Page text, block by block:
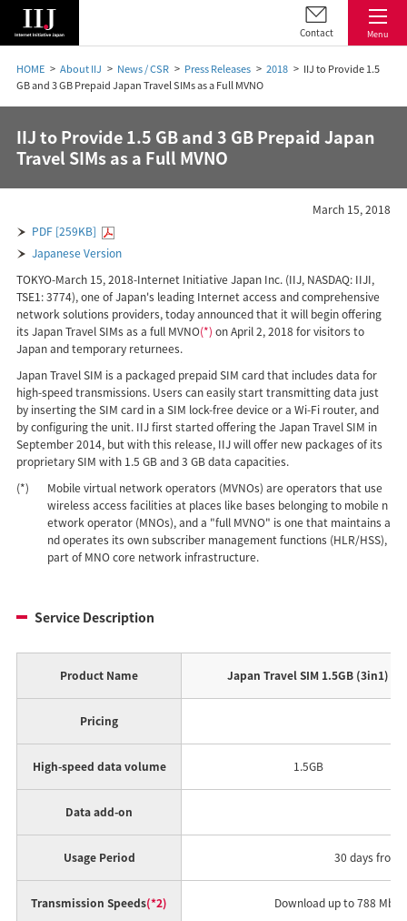
Menu
Contact
HOME About IIJ News / CSR Press Releases 2018
IIJ to Provide 1.5
GB and 3 GB Prepaid Japan Travel SIMs as a Full MVNO
IIJ to Provide 1.5 GB and 3 GB Prepaid Japan
Travel SIMs as a Full MVNO
March 15, 2018
PDF [259KB]
Japanese Version
TOKYO-March 15, 2018-Internet Initiative Japan Inc. (IIJ, NASDAQ: IIJI,
TSE1: 3774), one of Japan's leading Internet access and comprehensive
network solutions providers, today announced that it will begin offering
its Japan Travel SIMs as a full MVNO(*) on April 2, 2018 for visitors to
Japan and temporary returnees.
Japan Travel SIM is a packaged prepaid SIM card that includes data for
high-speed transmissions. Users can easily start transmitting data just
by inserting the SIM card in a SIM lock-free device or a Wi-Fi router, and
by configuring the unit. IIJ first started offering the Japan Travel SIM in
September 2014, but with this release, IIJ will offer new packages of its
proprietary SIM with 1.5 GB and 3 GB data capacities.
(*)
Mobile virtual network operators (MVNOs) are operators that use
wireless access facilities at places like bases belonging to mobile n
etwork operator (MNOs), and a "full MVNO" is one that maintains a
nd operates its own subscriber management functions (HLR/HSS),
part of MNO core network infrastructure.
Service Description
Product Name Japan Travel SIM 1.5GB (3in1)
Pricing
High-speed data volume 1.5GB
Data add-on
Usage Period 30 days
Transmission Speeds(*2) Download up to 788